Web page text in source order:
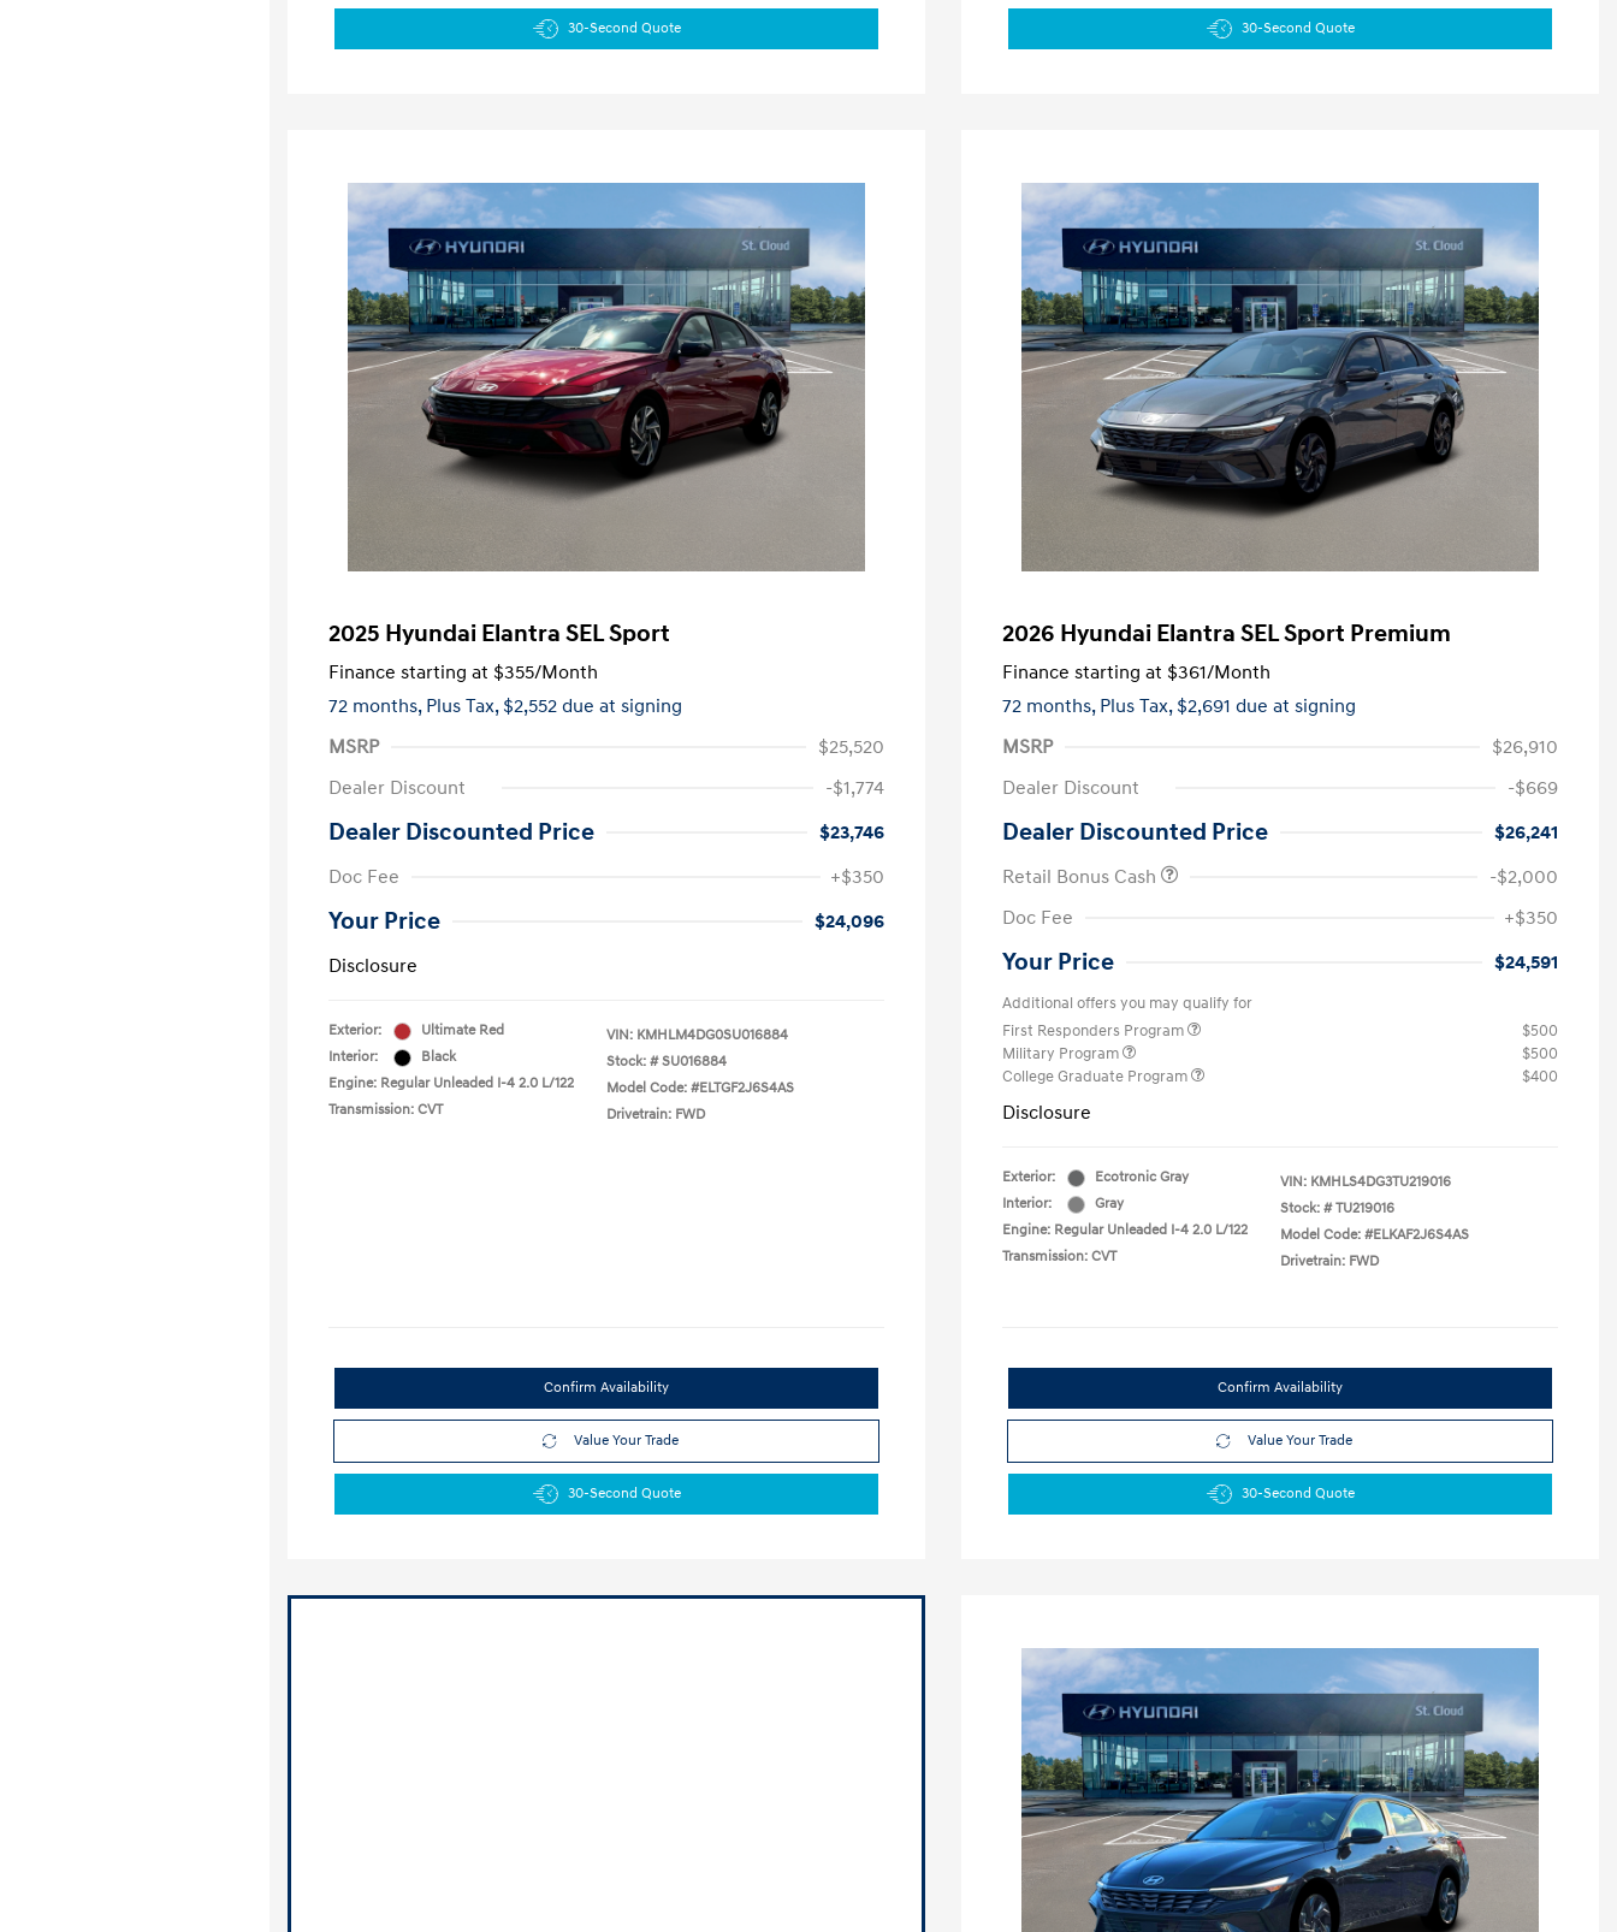
30-Second Quote 30-Second Quote
2025 Hyundai Elantra SEL Sport
Finance starting at $355/Month
72 months, Plus Tax, $2,552 due at signing
MSRP
$25,520
Dealer Discount
-$1,774
Dealer Discounted Price
$23,746
Doc Fee
+$350
Your Price
$24,096
Disclosure
Exterior:
Ultimate Red
Interior:
Black
Engine: Regular Unleaded I-4 2.0 L/122
Transmission: CVT
VIN: KMHLM4DG0SU016884
Stock: # SU016884
Model Code: #ELTGF2J6S4AS
Drivetrain: FWD
Confirm Availability
Value Your Trade
30-Second Quote
2026 Hyundai Elantra SEL Sport Premium
Finance starting at $361/Month
72 months, Plus Tax, $2,691 due at signing
MSRP
$26,910
Dealer Discount
-$669
Dealer Discounted Price
$26,241
Retail Bonus Cash
-$2,000
Doc Fee
+$350
Your Price $24,591
Additional offers you may qualify for
First Responders Program
$500
Military Program
$500
College Graduate Program
$400
Disclosure
Exterior:
Ecotronic Gray
Interior:
Gray
Engine: Regular Unleaded I-4 2.0 L/122
Transmission: CVT
VIN: KMHLS4DG3TU219016
Stock: # TU219016
Model Code: #ELKAF2J6S4AS
Drivetrain: FWD
Confirm Availability
Value Your Trade
30-Second Quote